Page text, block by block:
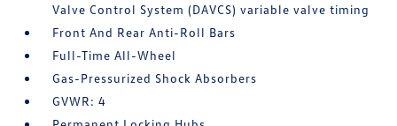
Valve Control System (DAVCS) variable valve timing
Front And Rear Anti-Roll Bars
Full-Time All-Wheel
Gas-Pressurized Shock Absorbers
GVWR: 4